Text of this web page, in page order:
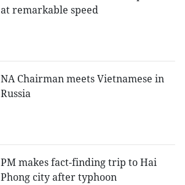
at remarkable speed
NA Chairman meets Vietnamese in
Russia
PM makes fact-finding trip to Hai
Phong city after typhoon